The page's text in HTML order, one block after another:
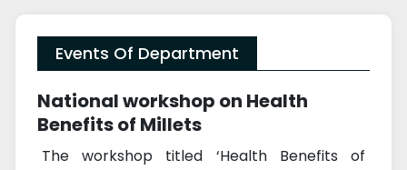
Events Of Department
National workshop on Health
Benefits of Millets
The workshop titled ‘Health Benefits of